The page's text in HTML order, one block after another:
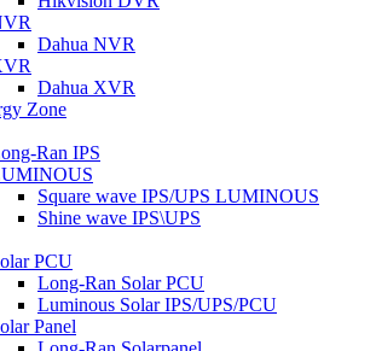
Dahua NVR
Dahua XVR
Zone
Ran IPS
Square wave IPS/UPS LUMINOUS
Shine wave IPS\UPS
PCU
Long-Ran Solar PCU
Luminous Solar IPS/UPS/PCU
Panel